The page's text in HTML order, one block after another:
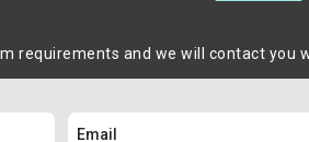
requirements and we will contact you